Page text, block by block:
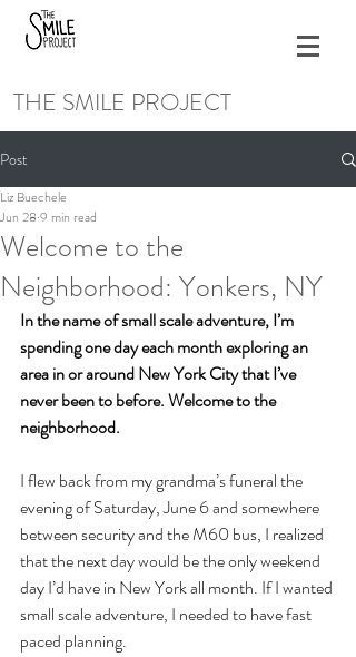
THE SMILE PROJECT
Post
Welcome to the
Neighborhood: Yonkers, NY
Liz Buechele
Jun 28 9 min read
In the name of small scale adventure, I’m
spending one day each month exploring an
area in or around New York City that I’ve
never been to before. Welcome to the
neighborhood.
I flew back from my grandma’s funeral the
evening of Saturday, June 6 and somewhere
between security and the M60 bus, I realized
that the next day would be the only weekend
day I’d have in New York all month. If I wanted
small scale adventure, I needed to have fast
paced planning.